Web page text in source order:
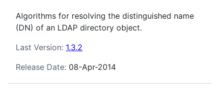
Algorithms for resolving the distinguished name
(DN) of an LDAP directory object.
Last Version: 1.3.2
Release Date: 08-Apr-2014